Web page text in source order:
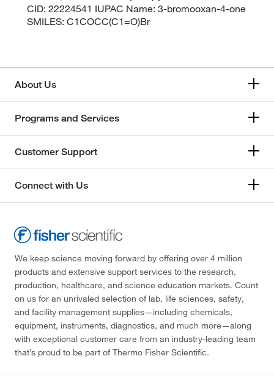
CID: 22224541 IUPAC Name: 3-bromooxan-4-one
SMILES: C1COCC(C1=O)Br
About Us
Programs and Services
Customer Support
Connect with Us
We keep science moving forward by offering over 4 million
products and extensive support services to the research,
production, healthcare, and science education markets. Count
on us for an unrivaled selection of lab, life sciences, safety,
and facility management supplies—including chemicals,
equipment, instruments, diagnostics, and much more—along
with exceptional customer care from an industry-leading team
that’s proud to be part of Thermo Fisher Scientific.